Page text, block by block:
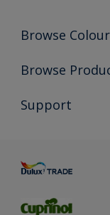
Browse
Colour Futures 2026
Exterior Walls &
Browse
All Products
Preparing &
Support
Glossary
Sustainability